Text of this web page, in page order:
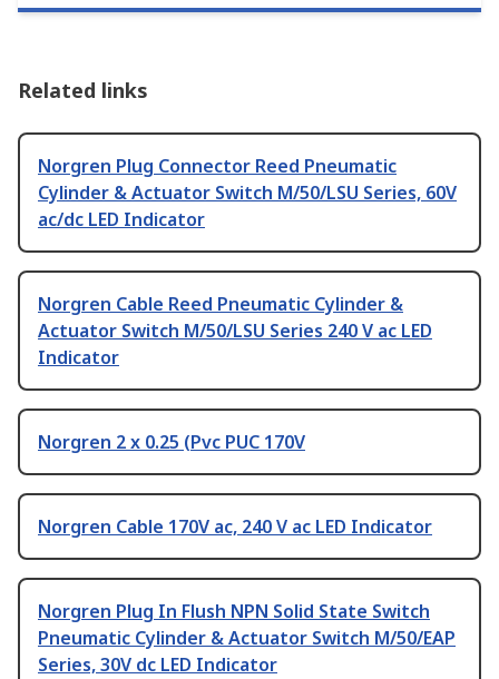
Related links
Norgren Plug Connector Reed Pneumatic
Cylinder & Actuator Switch M/50/LSU Series, 60V
ac/dc LED Indicator
Norgren Cable Reed Pneumatic Cylinder &
Actuator Switch M/50/LSU Series 240 V ac LED
Indicator
Norgren 2 x 0.25 (Pvc PUC 170V
Norgren Cable 170V ac, 240 V ac LED Indicator
Norgren Plug In Flush NPN Solid State Switch
Pneumatic Cylinder & Actuator Switch M/50/EAP
Series, 30V dc LED Indicator